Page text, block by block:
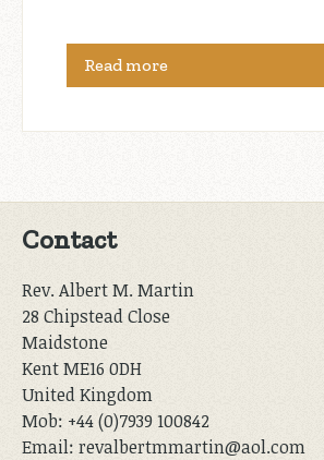
Read more
Contact
Rev. Albert M. Martin
28 Chipstead Close
Maidstone
Kent ME16 0DH
United Kingdom
Mob: +44 (0)7939 100842
Email: revalbertmmartin@aol.com